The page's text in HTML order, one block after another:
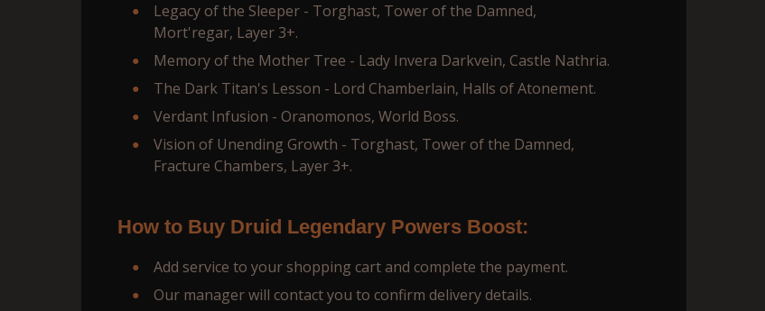
Legacy of the Sleeper - Torghast, Tower of the Damned,
Mort'regar, Layer 3+.
Memory of the Mother Tree - Lady Invera Darkvein, Castle Nathria.
The Dark Titan's Lesson - Lord Chamberlain, Halls of Atonement.
Verdant Infusion - Oranomonos, World Boss.
Vision of Unending Growth - Torghast, Tower of the Damned,
Fracture Chambers, Layer 3+.
How to Buy Druid Legendary Powers Boost:
Add service to your shopping cart and complete the payment.
Our manager will contact you to confirm delivery details.